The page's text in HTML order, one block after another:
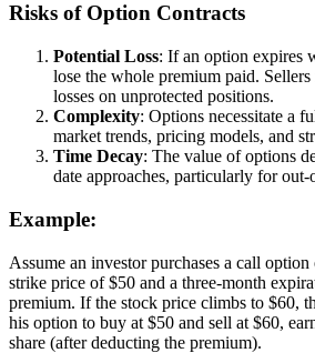
Risks of Option Contracts
Potential Loss: If an option expires
lose the whole premium paid.
losses on unprotected positions.
Complexity: Options necessitate a
market trends, pricing models, and
Time Decay: The value of options
date approaches, particularly for
Example:
Assume an investor purchases a call
strike price of $50 and a three-month
premium. If the stock price climbs to $60,
his option to buy at $50 and sell at $60,
share (after deducting the premium).